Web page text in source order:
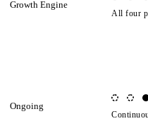
Growth Engine
All four
Ongoing